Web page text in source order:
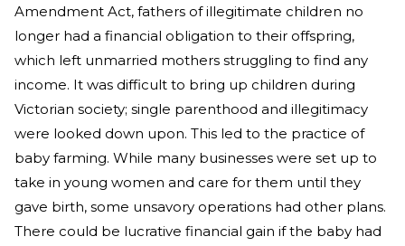
Amendment Act, fathers of illegitimate children no
longer had a financial obligation to their offspring,
which left unmarried mothers struggling to find any
income. It was difficult to bring up children during
Victorian society; single parenthood and illegitimacy
were looked down upon. This led to the practice of
baby farming. While many businesses were set up to
take in young women and care for them until they
gave birth, some unsavory operations had other plans.
There could be lucrative financial gain if the baby had